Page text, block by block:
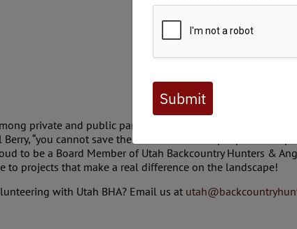
BDAs
banks.
during the
trout
natural
to tamp
private and public partnerships is CRUCIAL to land
Berry, “you cannot save the land without the people or the
to be a Board Member of Utah Backcountry Hunters &
to projects that make a real difference on the landscape!
with Utah BHA? Email us at